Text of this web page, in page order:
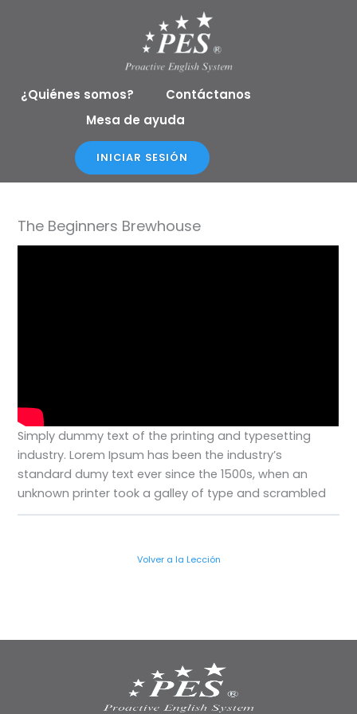
¿Quiénes somos?
Contáctanos
Mesa de ayuda
INICIAR SESIÓN
The Beginners Brewhouse
Simply dummy text of the printing and typesetting
industry. Lorem Ipsum has been the industry’s
standard dumy text ever since the 1500s, when an
unknown printer took a galley of type and scrambled
Volver a la Lección